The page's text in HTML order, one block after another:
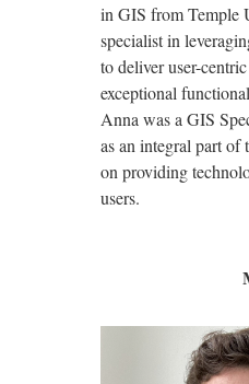
in GIS from Temple
specialist in
to deliver user-
exceptional
Anna was a GIS
as an integral part of
on providing
users.